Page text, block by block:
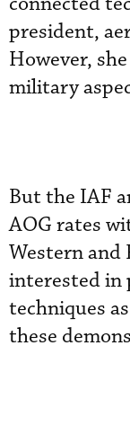
president,
However,
military
But the IAF
AOG rates
Western and
interested in
techniques
these